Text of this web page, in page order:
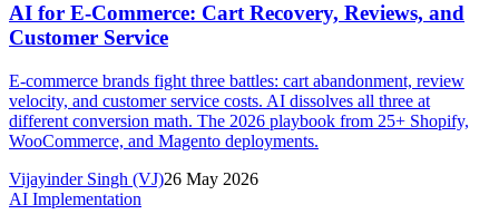
AI for E-Commerce: Cart Recovery, Reviews, and
Customer Service
E-commerce brands fight three battles: cart abandonment, review
velocity, and customer service costs. AI dissolves all three at
different conversion math. The 2026 playbook from 25+ Shopify,
WooCommerce, and Magento deployments.
Vijayinder Singh (VJ)26 May 2026
AI Implementation